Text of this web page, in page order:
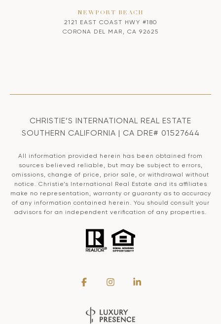
NEWPORT BEACH
2121 EAST COAST HWY #180
CORONA DEL MAR, CA 92625
CHRISTIE’S INTERNATIONAL REAL ESTATE
SOUTHERN CALIFORNIA | CA DRE# 01527644
All information provided herein has been obtained from
sources believed reliable, but may be subject to errors,
omissions, change of price, prior sale, or withdrawal without
notice. Christie’s International Real Estate and its affiliates
make no representation, warranty or guaranty as to accuracy
of any information contained herein. You should consult your
advisors for an independent verification of any properties.